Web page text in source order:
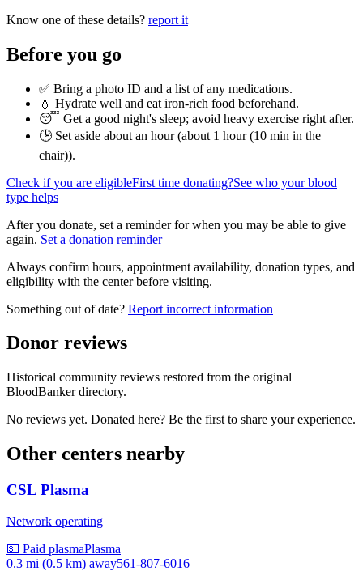
Know one of these details? report it
Before you go
✅ Bring a photo ID and a list of any medications.
💧 Hydrate well and eat iron-rich food beforehand.
😴 Get a good night's sleep; avoid heavy exercise right after.
🕒 Set aside about an hour (about 1 hour (10 min in the
chair)).
Check if you are eligibleFirst time donating?See who your blood
type helps
After you donate, set a reminder for when you may be able to give
again. Set a donation reminder
Always confirm hours, appointment availability, donation types, and
eligibility with the center before visiting.
Something out of date? Report incorrect information
Donor reviews
Historical community reviews restored from the original
BloodBanker directory.
No reviews yet. Donated here? Be the first to share your experience.
Other centers nearby
CSL Plasma
Network operating
💵 Paid plasmaPlasma
0.3 mi (0.5 km) away561-807-6016